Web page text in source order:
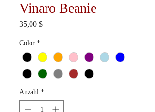
Vinaro Beanie
35,00 $Preis
Color *
Anzahl *